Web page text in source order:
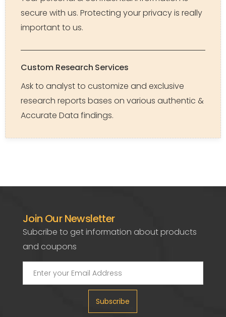
secure with us. Protecting your privacy is really
important to us.
Custom Research Services
Ask to analyst to customize and exclusive
research reports bases on various authentic &
Accurate Data findings.
Join Our Newsletter
Subcribe to get information about products
and coupons
Subscribe